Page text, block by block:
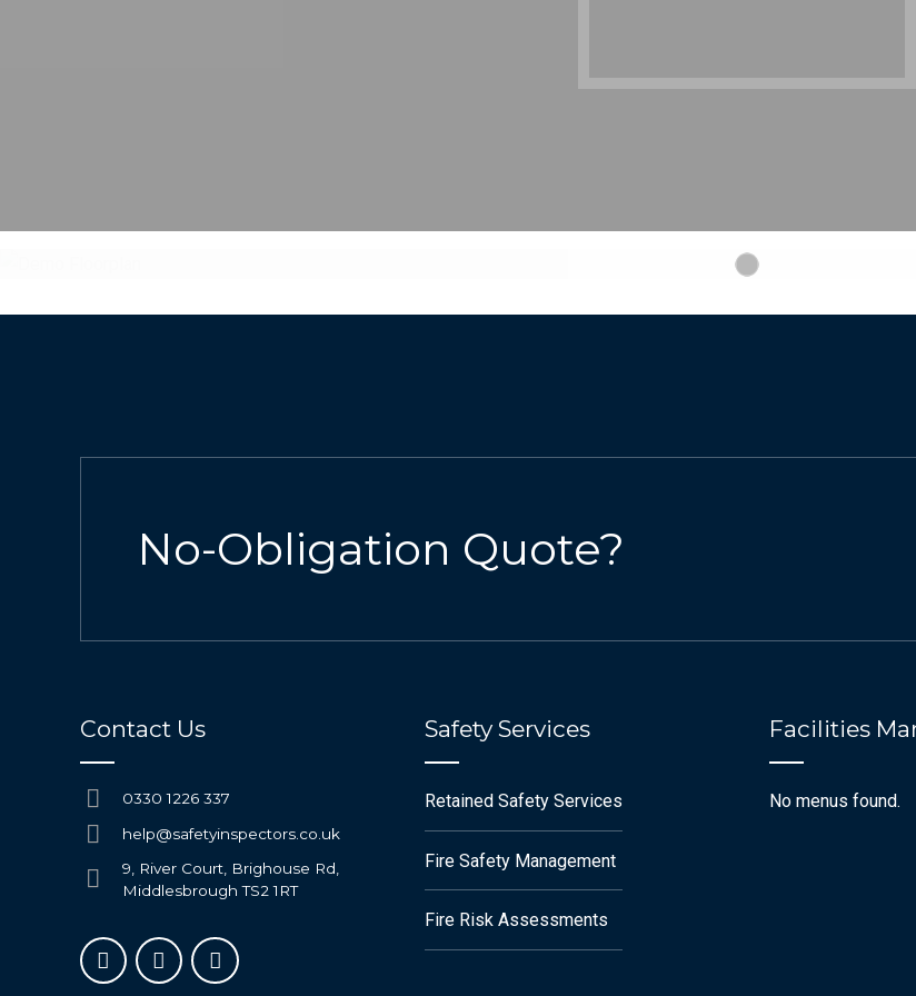
No-Obligation Quote?
Contact Us
0330 1226 337
help@safetyinspectors.co.uk
9, River Court, Brighouse Rd,
Middlesbrough TS2 1RT
Safety Services
Retained Safety Services
Fire Safety Management
Fire Risk Assessments
Facilities
No menus found.